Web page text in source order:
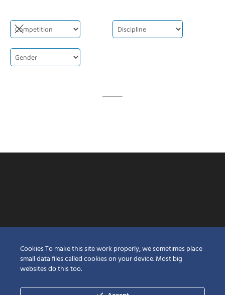
Cookies To make this site work properly, we sometimes place
small data files called cookies on your device. Most big
websites do this too.